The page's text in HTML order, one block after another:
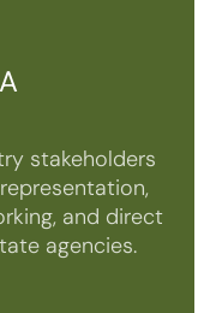
stakeholders
and direct
agencies.